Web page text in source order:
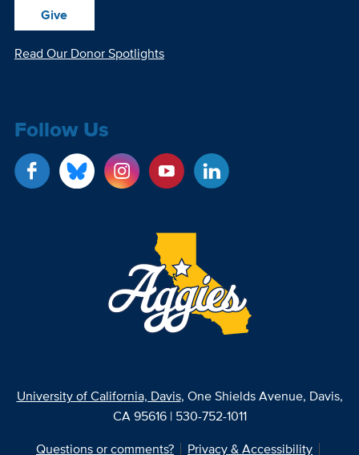
Give
Read Our Donor Spotlights
Follow Us
University of California, Davis, One Shields Avenue, Davis,
CA 95616 | 530-752-1011
Questions or comments?
Privacy & Accessibility